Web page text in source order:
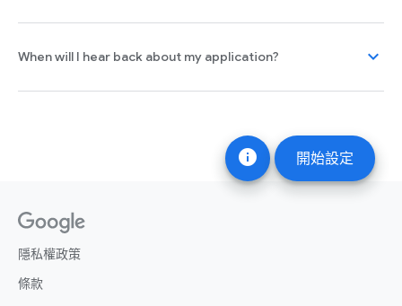
info 開始設定
When will I hear back about my application? expand_more
隱私權政策
條款